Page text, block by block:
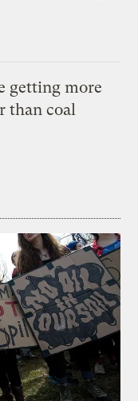
getting more
than coal